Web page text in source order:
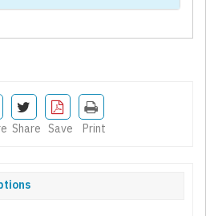
Share Save Print